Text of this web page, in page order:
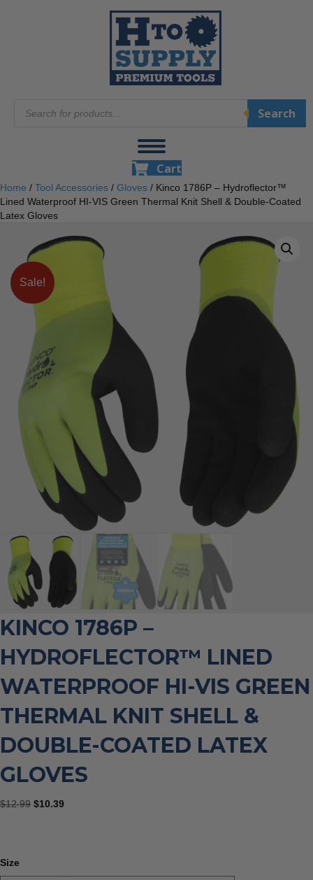
search
Search
Cart
Home / Tool Accessories / Gloves / Kinco 1786P – Hydroflector™
Lined Waterproof HI-VIS Green Thermal Knit Shell & Double-Coated
Latex Gloves
Sale!
KINCO 1786P –
HYDROFLECTOR™ LINED
WATERPROOF HI-VIS GREEN
THERMAL KNIT SHELL &
DOUBLE-COATED LATEX
GLOVES
$12.99 Original
$10.39Current
Size